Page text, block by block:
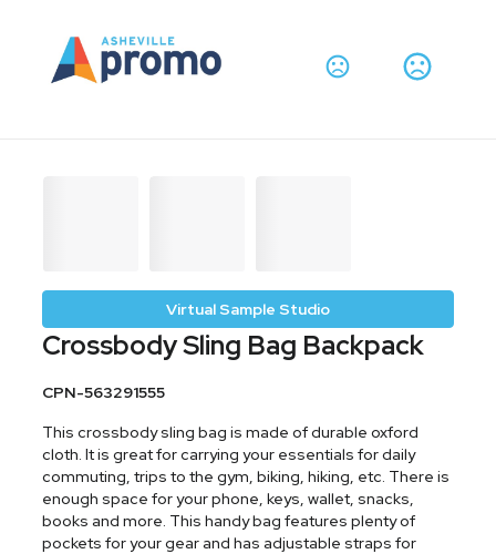
Virtual Sample Studio
Crossbody Sling Bag Backpack
CPN-563291555
This crossbody sling bag is made of durable oxford
cloth. It is great for carrying your essentials for daily
commuting, trips to the gym, biking, hiking, etc. There is
enough space for your phone, keys, wallet, snacks,
books and more. This handy bag features plenty of
pockets for your gear and has adjustable straps for